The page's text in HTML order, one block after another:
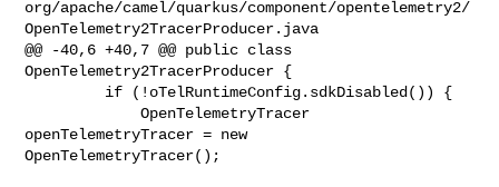
org/apache/camel/quarkus/component/opentelemetry2/
OpenTelemetry2TracerProducer.java
@@ -40,6 +40,7 @@ public class
OpenTelemetry2TracerProducer {
             OpenTelemetryTracer
openTelemetryTracer = new
OpenTelemetryTracer();